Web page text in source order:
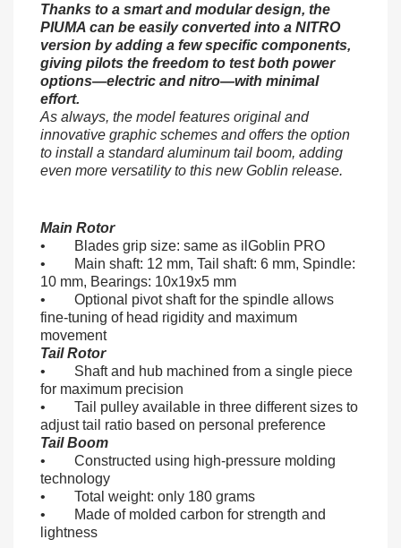
Thanks to a smart and modular design, the
PIUMA can be easily converted into a NITRO
version by adding a few specific components,
giving pilots the freedom to test both power
options—electric and nitro—with minimal
effort.
As always, the model features original and
innovative graphic schemes and offers the option
to install a standard aluminum tail boom, adding
even more versatility to this new Goblin release.
Main Rotor
• Blades grip size: same as ilGoblin PRO
• Main shaft: 12 mm, Tail shaft: 6 mm, Spindle:
10 mm, Bearings: 10x19x5 mm
• Optional pivot shaft for the spindle allows
fine-tuning of head rigidity and maximum
movement
Tail Rotor
• Shaft and hub machined from a single piece
for maximum precision
• Tail pulley available in three different sizes to
adjust tail ratio based on personal preference
Tail Boom
• Constructed using high-pressure molding
technology
• Total weight: only 180 grams
• Made of molded carbon for strength and
lightness